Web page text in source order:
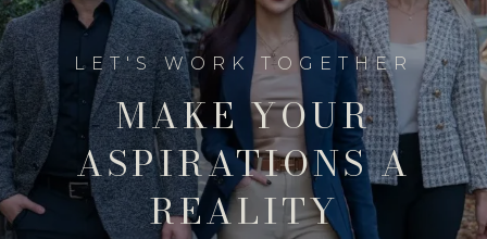
MAKE YOUR
ASPIRATIONS A
REALITY